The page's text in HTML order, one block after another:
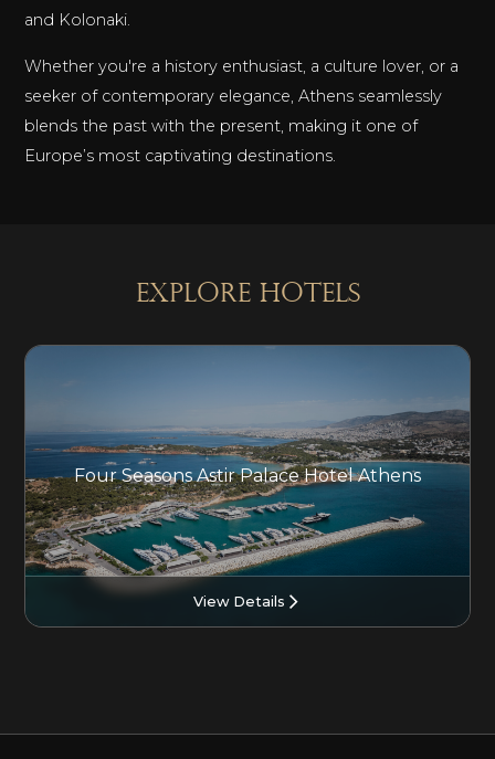
and Kolonaki.
Whether you're a history enthusiast, a culture lover, or a
seeker of contemporary elegance, Athens seamlessly
blends the past with the present, making it one of
Europe’s most captivating destinations.
explore Hotels
Four Seasons Astir Palace Hotel Athens
View Details